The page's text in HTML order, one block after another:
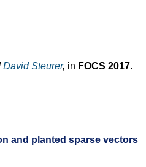
David Steurer, in FOCS 2017.
and planted sparse vectors